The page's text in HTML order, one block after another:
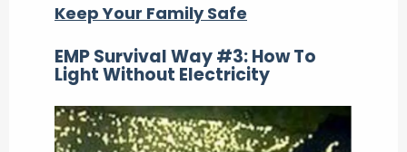
Keep Your Family Safe
EMP Survival Way #3: How To
Light Without Electricity